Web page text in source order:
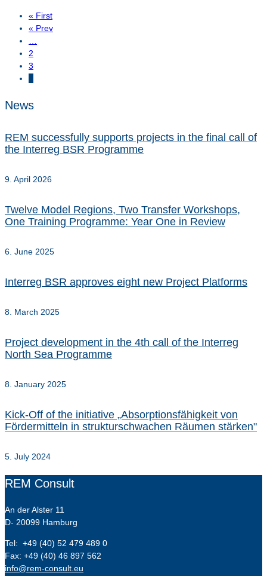
« First
« Prev
2
3
News
REM successfully supports projects in the final call of
the Interreg BSR Programme
9. April 2026
Twelve Model Regions, Two Transfer Workshops,
One Training Programme: Year One in Review
6. June 2025
Interreg BSR approves eight new Project Platforms
8. March 2025
Project development in the 4th call of the Interreg
North Sea Programme
8. January 2025
Kick-Off of the initiative „Absorptionsfähigkeit von
Fördermitteln in strukturschwachen Räumen stärken"
5. July 2024
REM Consult
An der Alster 11
D- 20099 Hamburg
Tel: +49 (40) 52 479 489 0
Fax: +49 (40) 46 897 562
info@rem-consult.eu